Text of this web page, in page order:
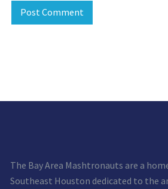
The Bay Area Mashtronauts are a
Southeast Houston dedicated to the